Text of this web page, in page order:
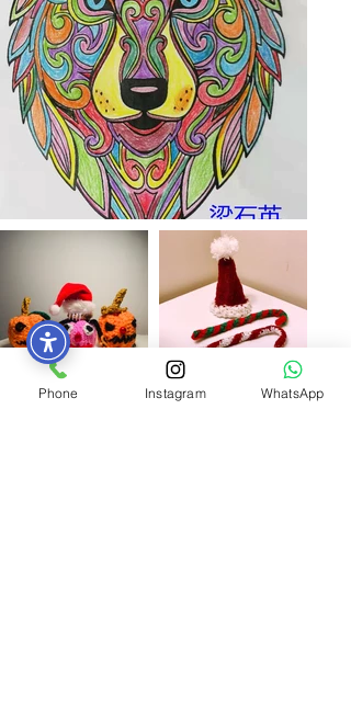
Phone Instagram WhatsApp